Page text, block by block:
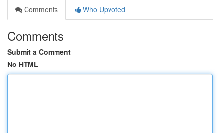
Comments
Who Upvoted
Comments
Submit a Comment
No HTML